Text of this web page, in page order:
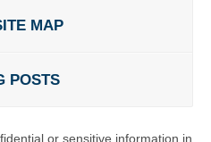
MAP
POSTS
or sensitive information in